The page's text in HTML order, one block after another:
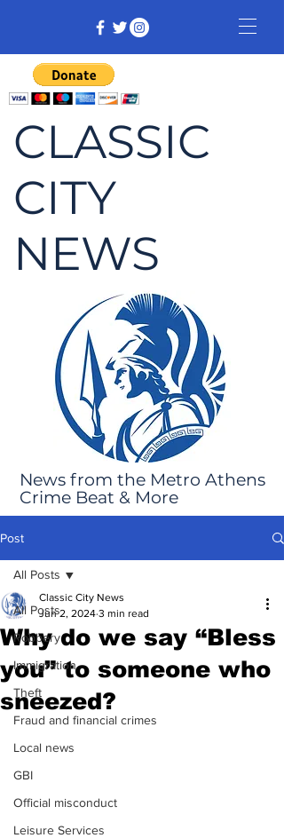
CLASSIC
CITY
NEWS
News from the Metro Athens
Crime Beat & More
Post
All Posts
Robbery
Immigration
Theft
Fraud and financial crimes
Local news
GBI
Official misconduct
Leisure Services
All Posts
Why do we say “Bless
you” to someone who
sneezed?
Classic City News
Jun 2, 2024 3 min read